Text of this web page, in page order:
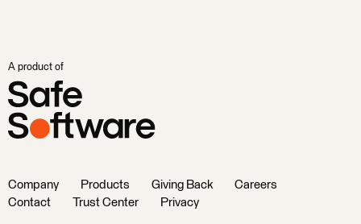
A product of
Company Products Giving Back
Careers
Contact
Trust Center Privacy